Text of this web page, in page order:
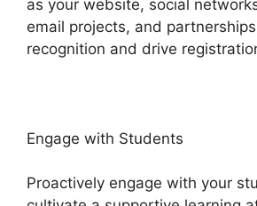
as your website, social
email projects, and
recognition and drive
Engage with Students
Proactively engage with your